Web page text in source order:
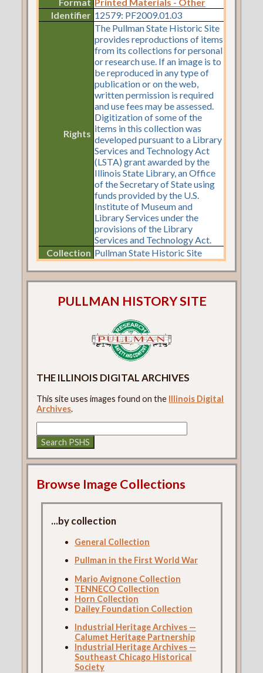
Identifier 12579: PF2009.01.03
Rights
The Pullman State Historic Site
provides reproductions of items
from its collections for personal
or research use. If an image is to
be reproduced in any type of
publication or on the web,
written permission is required
and use fees may be assessed.
Digitization of some of the
items in this collection was
developed pursuant to a Library
Services and Technology Act
(LSTA) grant awarded by the
Illinois State Library, an Office
of the Secretary of State using
funds provided by the U.S.
Institute of Museum and
Library Services under the
provisions of the Library
Services and Technology Act.
Collection Pullman State Historic Site
PULLMAN HISTORY SITE
THE ILLINOIS DIGITAL ARCHIVES
This site uses images found on the Illinois Digital
Archives.
Browse Image Collections
...by collection
General Collection
Pullman in the First World War
Mario Avignone Collection
TENNECO Collection
Horn Collection
Dailey Foundation Collection
Industrial Heritage Archives —
Calumet Heritage Partnership
Industrial Heritage Archives —
Southeast Chicago Historical
Society